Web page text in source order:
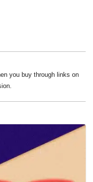
you buy through links on